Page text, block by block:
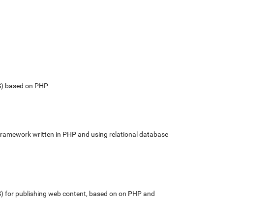
based on PHP
written in PHP and using relational database
for publishing web content, based on on PHP and